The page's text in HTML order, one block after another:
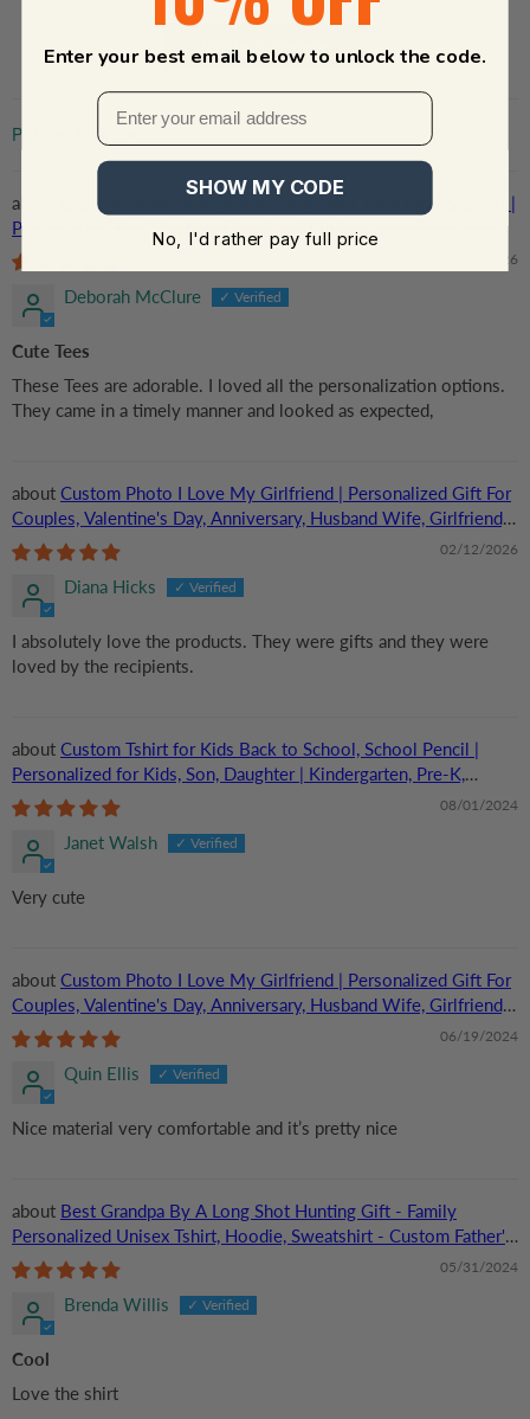
Write a review
Sort by
Custom Tshirt for Kids Back to School, I Am Kind & Smart |
Personalized for Kids, Son, Daughter | Kindergarten, Pre-K,
Preschool, First Day Of School
08/06/2026
Deborah McClure
Cute Tees
These Tees are adorable. I loved all the personalization options.
They came in a timely manner and looked as expected,
Custom Photo I Love My Girlfriend | Personalized Gift For
Couples, Valentine's Day, Anniversary, Husband Wife, Girlfriend,
Boyfriend, Her/Him | TShirt
02/12/2026
Diana Hicks
I absolutely love the products. They were gifts and they were
loved by the recipients.
Custom Tshirt for Kids Back to School, School Pencil |
Personalized for Kids, Son, Daughter | Kindergarten, Pre-K,
Preschool, First Day Of School
08/01/2024
Janet Walsh
Very cute
Custom Photo I Love My Girlfriend | Personalized Gift For
Couples, Valentine's Day, Anniversary, Husband Wife, Girlfriend,
Boyfriend, Her/Him | TShirt
06/19/2024
Quin Ellis
Nice material very comfortable and it’s pretty nice
Best Grandpa By A Long Shot Hunting Gift - Family
Personalized Unisex Tshirt, Hoodie, Sweatshirt - Custom Father's
Day, Birthday Gift For Dad, Grandpa
05/31/2024
Brenda Willis
Cool
Love the shirt
Enter your best email below to unlock the code.
SHOW MY CODE
No, I'd rather pay full price